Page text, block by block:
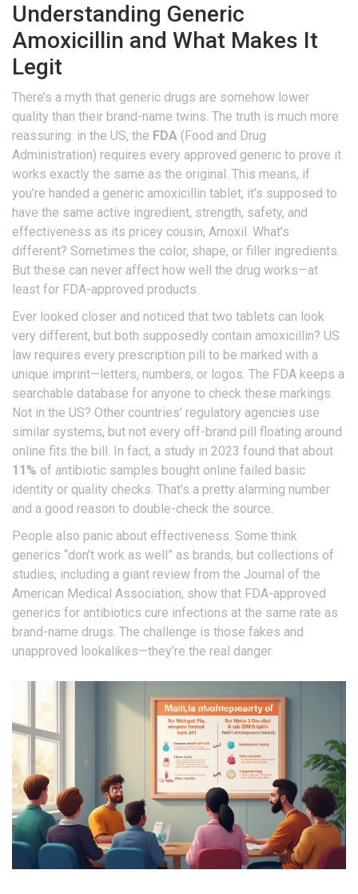
Understanding Generic
Amoxicillin and What Makes It
Legit
There’s a myth that generic drugs are somehow lower
quality than their brand-name twins. The truth is much more
reassuring: in the US, the FDA (Food and Drug
Administration) requires every approved generic to prove it
works exactly the same as the original. This means, if
you’re handed a generic amoxicillin tablet, it’s supposed to
have the same active ingredient, strength, safety, and
effectiveness as its pricey cousin, Amoxil. What’s
different? Sometimes the color, shape, or filler ingredients.
But these can never affect how well the drug works—at
least for FDA-approved products.
Ever looked closer and noticed that two tablets can look
very different, but both supposedly contain amoxicillin? US
law requires every prescription pill to be marked with a
unique imprint—letters, numbers, or logos. The FDA keeps a
searchable database for anyone to check these markings.
Not in the US? Other countries’ regulatory agencies use
similar systems, but not every off-brand pill floating around
online fits the bill. In fact, a study in 2023 found that about
11% of antibiotic samples bought online failed basic
identity or quality checks. That’s a pretty alarming number
and a good reason to double-check the source.
People also panic about effectiveness. Some think
generics “don’t work as well” as brands, but collections of
studies, including a giant review from the Journal of the
American Medical Association, show that FDA-approved
generics for antibiotics cure infections at the same rate as
brand-name drugs. The challenge is those fakes and
unapproved lookalikes—they’re the real danger.